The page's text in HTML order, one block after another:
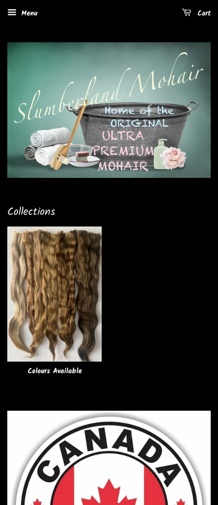
Menu Cart
Collections
Colours Available